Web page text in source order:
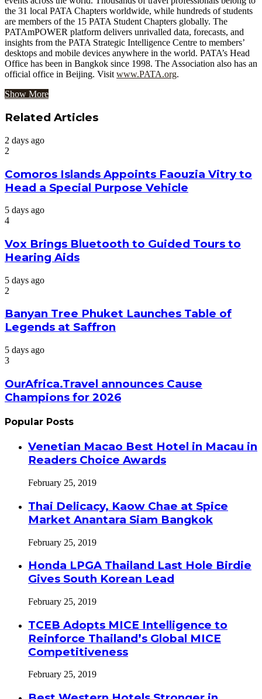
the 31 local PATA Chapters worldwide, while hundreds of students
are members of the 15 PATA Student Chapters globally. The
PATAmPOWER platform delivers unrivalled data, forecasts, and
insights from the PATA Strategic Intelligence Centre to members’
desktops and mobile devices anywhere in the world. PATA’s Head
Office has been in Bangkok since 1998. The Association also has an
official office in Beijing. Visit www.PATA.org.
Show More
Related Articles
2 days ago
2
Comoros Islands Appoints Faouzia Vitry to
Head a Special Purpose Vehicle
5 days ago
4
Vox Brings Bluetooth to Guided Tours to
Hearing Aids
5 days ago
2
Banyan Tree Phuket Launches Table of
Legends at Saffron
5 days ago
3
OurAfrica.Travel announces Cause
Champions for 2026
Popular Posts
Venetian Macao Best Hotel in Macau in
Readers Choice Awards
February 25, 2019
Thai Delicacy, Kaow Chae at Spice
Market Anantara Siam Bangkok
February 25, 2019
Honda LPGA Thailand Last Hole Birdie
Gives South Korean Lead
February 25, 2019
TCEB Adopts MICE Intelligence to
Reinforce Thailand’s Global MICE
Competitiveness
February 25, 2019